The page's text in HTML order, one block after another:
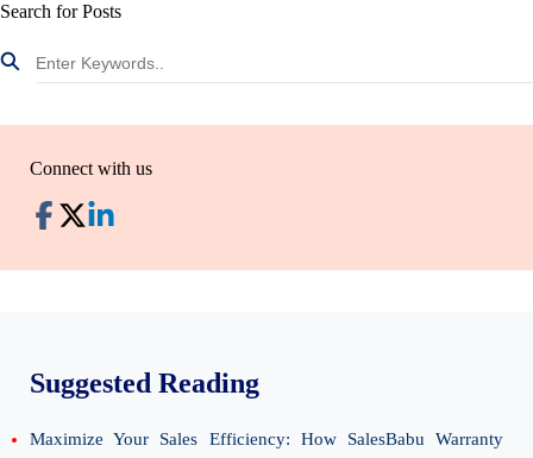
Search for Posts
Connect with us
Suggested Reading
Maximize Your Sales Efficiency: How SalesBabu Warranty